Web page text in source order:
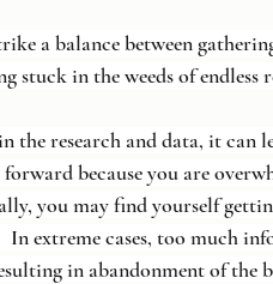
a balance between
stuck in the weeds of endless
the research and data, it can
because you are
you may find yourself
In extreme cases, too much
in abandonment of the